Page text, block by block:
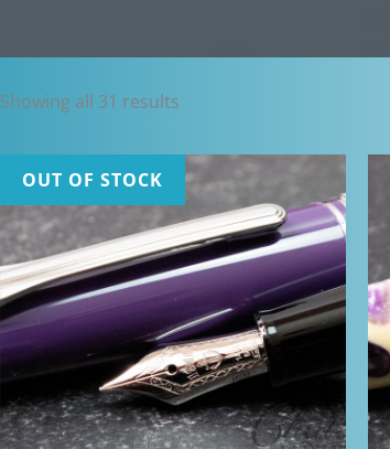
Showing all 31 resultsSorted
OUT OF STOCK